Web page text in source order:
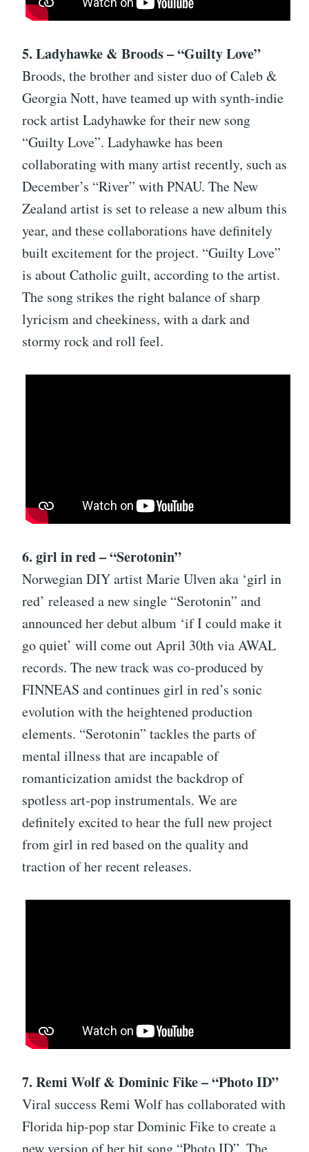
5. Ladyhawke & Broods – “Guilty Love”
Broods, the brother and sister duo of Caleb &
Georgia Nott, have teamed up with synth-indie
rock artist Ladyhawke for their new song
“Guilty Love”. Ladyhawke has been
collaborating with many artist recently, such as
December’s “River” with PNAU. The New
Zealand artist is set to release a new album this
year, and these collaborations have definitely
built excitement for the project. “Guilty Love”
is about Catholic guilt, according to the artist.
The song strikes the right balance of sharp
lyricism and cheekiness, with a dark and
stormy rock and roll feel.
6. girl in red – “Serotonin”
Norwegian DIY artist Marie Ulven aka ‘girl in
red’ released a new single “Serotonin” and
announced her debut album ‘if I could make it
go quiet’ will come out April 30th via AWAL
records. The new track was co-produced by
FINNEAS and continues girl in red’s sonic
evolution with the heightened production
elements. “Serotonin” tackles the parts of
mental illness that are incapable of
romanticization amidst the backdrop of
spotless art-pop instrumentals. We are
definitely excited to hear the full new project
from girl in red based on the quality and
traction of her recent releases.
7. Remi Wolf & Dominic Fike – “Photo ID”
Viral success Remi Wolf has collaborated with
Florida hip-pop star Dominic Fike to create a